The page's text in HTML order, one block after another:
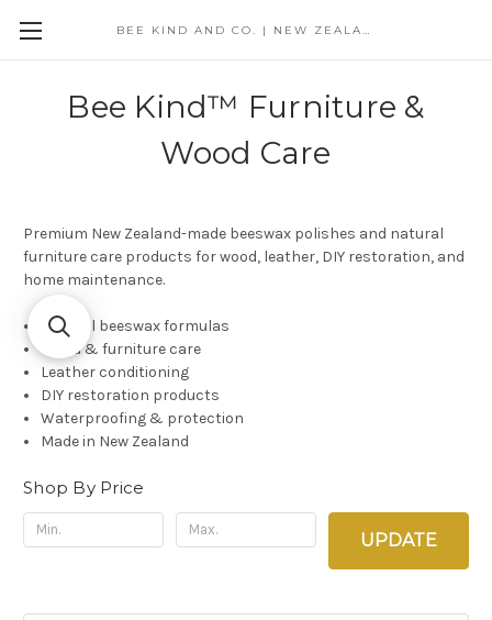
BEE KIND AND CO. | NEW ZEALAND
Bee Kind™ Furniture &
Wood Care
Premium New Zealand-made beeswax polishes and natural
furniture care products for wood, leather, DIY restoration, and
home maintenance.
Natural beeswax formulas
Wood & furniture care
Leather conditioning
DIY restoration products
Waterproofing & protection
Made in New Zealand
Shop By Price
UPDATE